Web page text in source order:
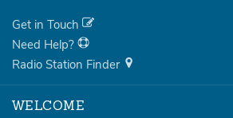
Get in Touch
Need Help?
Radio Station Finder
WELCOME